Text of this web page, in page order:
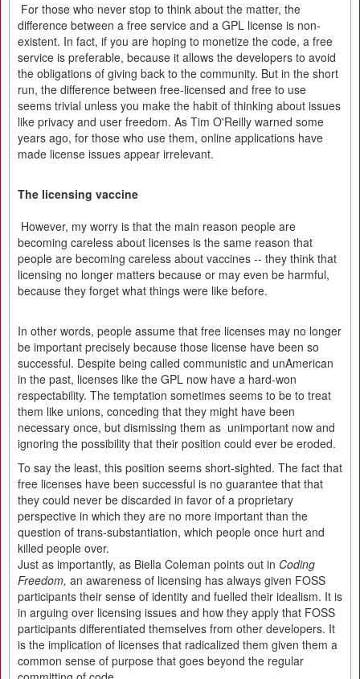
For those who never stop to think about the matter, the
difference between a free service and a GPL license is non-
existent. In fact, if you are hoping to monetize the code, a free
service is preferable, because it allows the developers to avoid
the obligations of giving back to the community. But in the short
run, the difference between free-licensed and free to use
seems trivial unless you make the habit of thinking about issues
like privacy and user freedom. As Tim O'Reilly warned some
years ago, for those who use them, online applications have
made license issues appear irrelevant.
The licensing vaccine
However, my worry is that the main reason people are
becoming careless about licenses is the same reason that
people are becoming careless about vaccines -- they think that
licensing no longer matters because or may even be harmful,
because they forget what things were like before.
In other words, people assume that free licenses may no longer
be important precisely because those license have been so
successful. Despite being called communistic and unAmerican
in the past, licenses like the GPL now have a hard-won
respectability. The temptation sometimes seems to be to treat
them like unions, conceding that they might have been
necessary once, but dismissing them as unimportant now and
ignoring the possibility that their position could ever be eroded.
To say the least, this position seems short-sighted. The fact that
free licenses have been successful is no guarantee that that
they could never be discarded in favor of a proprietary
perspective in which they are no more important than the
question of trans-substantiation, which people once hurt and
killed people over.
Just as importantly, as Biella Coleman points out in Coding
Freedom, an awareness of licensing has always given FOSS
participants their sense of identity and fuelled their idealism. It is
in arguing over licensing issues and how they apply that FOSS
participants differentiated themselves from other developers. It
is the implication of licenses that radicalized them given them a
common sense of purpose that goes beyond the regular